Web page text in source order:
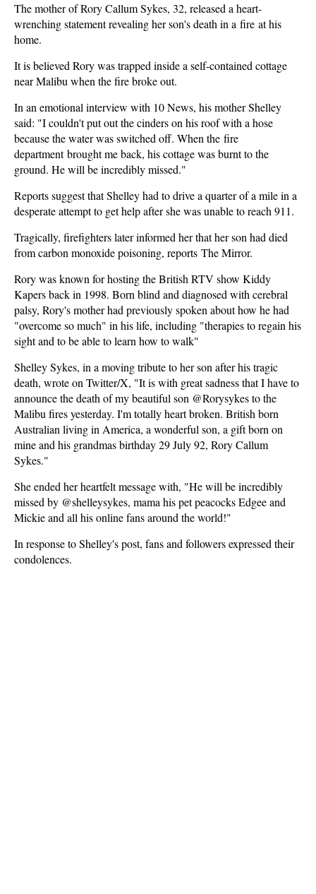
The mother of Rory Callum Sykes, 32, released a heart-
wrenching statement revealing her son's death in a fire at his
home.
It is believed Rory was trapped inside a self-contained cottage
near Malibu when the fire broke out.
In an emotional interview with 10 News, his mother Shelley
said: "I couldn't put out the cinders on his roof with a hose
because the water was switched off. When the fire
department brought me back, his cottage was burnt to the
ground. He will be incredibly missed."
Reports suggest that Shelley had to drive a quarter of a mile in a
desperate attempt to get help after she was unable to reach 911.
Tragically, firefighters later informed her that her son had died
from carbon monoxide poisoning, reports The Mirror.
Rory was known for hosting the British RTV show Kiddy
Kapers back in 1998. Born blind and diagnosed with cerebral
palsy, Rory's mother had previously spoken about how he had
"overcome so much" in his life, including "therapies to regain his
sight and to be able to learn how to walk"
Shelley Sykes, in a moving tribute to her son after his tragic
death, wrote on Twitter/X, "It is with great sadness that I have to
announce the death of my beautiful son @Rorysykes to the
Malibu fires yesterday. I'm totally heart broken. British born
Australian living in America, a wonderful son, a gift born on
mine and his grandmas birthday 29 July 92, Rory Callum
Sykes."
She ended her heartfelt message with, "He will be incredibly
missed by @shelleysykes, mama his pet peacocks Edgee and
Mickie and all his online fans around the world!"
In response to Shelley's post, fans and followers expressed their
condolences.